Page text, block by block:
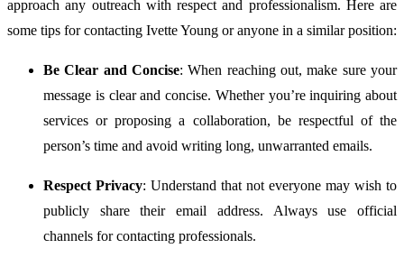
approachany outreach with respectand professionalism. Here are
some tips forcontacting IvetteYoung oranyone in a similarposition:
BeClear andConcise:When reachingout,make sureyour
message is clearand concise. Whether you’reinquiring about
servicesorproposinga collaboration, be respectful of the
person’s time and avoid writing long, unwarranted emails.
Respect Privacy: Understand that not everyone may wish to
publicly sharetheiremail address. Alwaysuseofficial
channels forcontacting professionals.